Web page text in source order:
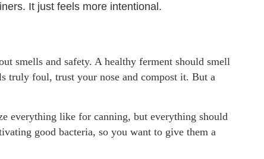
It just feels more intentional.
smells and safety. A healthy ferment should smell
truly foul, trust your nose and compost it. But a
everything like for canning, but everything should
good bacteria, so you want to give them a